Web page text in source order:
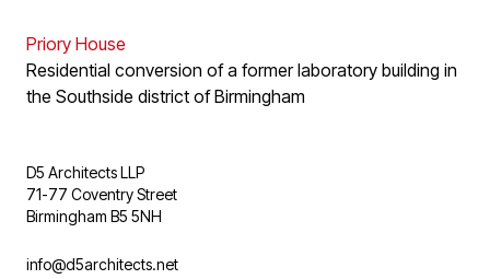
Priory House
Residential conversion of a former laboratory building in
the Southside district of Birmingham
D5 Architects LLP
71-77 Coventry Street
Birmingham B5 5NH
info@d5architects.net